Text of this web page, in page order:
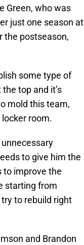
Green, who was
just one season at
the postseason,
some type of
top and it’s
mold this team,
room.
to give him the
to improve the
starting from
to rebuild right
and Brandon